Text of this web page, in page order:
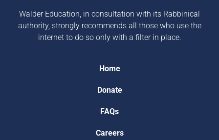
Walder Education, in consultation with its Rabbinical
authority, strongly recommends all those who use the
internet to do so only with a filter in place.
Home
Donate
FAQs
Careers